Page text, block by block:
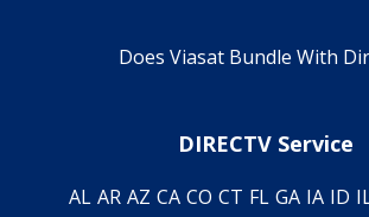
Does Viasat Bundle With
DIRECTV Service
AL AR AZ CA CO CT FL GA IA ID